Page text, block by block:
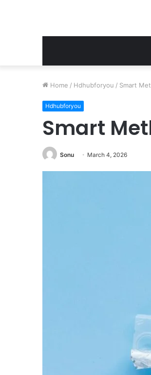
Home / Hdhubforyou / Smart
Hdhubforyou
Smart
Sonu March 4, 2026